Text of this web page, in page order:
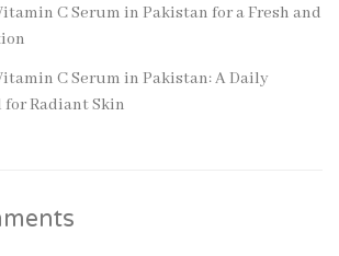
C Serum in Pakistan for a Fresh and
C Serum in Pakistan: A Daily
Radiant Skin